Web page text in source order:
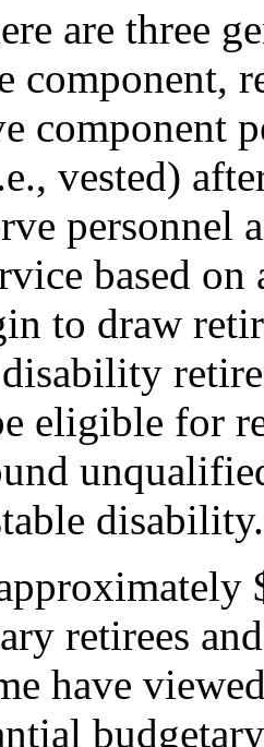
are three
component,
component
vested)
personnel
based
to draw
eligible for
disability.
retirees
have